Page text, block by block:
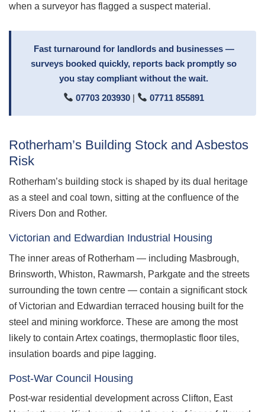
when a surveyor has flagged a suspect material.
Fast turnaround for landlords and businesses —
surveys booked quickly, reports back promptly so
you stay compliant without the wait.
07703 203930 | 07711 855891
Rotherham’s Building Stock and Asbestos
Risk
Rotherham’s building stock is shaped by its dual heritage
as a steel and coal town, sitting at the confluence of the
Rivers Don and Rother.
Victorian and Edwardian Industrial Housing
The inner areas of Rotherham — including Masbrough,
Brinsworth, Whiston, Rawmarsh, Parkgate and the streets
surrounding the town centre — contain a significant stock
of Victorian and Edwardian terraced housing built for the
steel and mining workforce. These are among the most
likely to contain Artex coatings, thermoplastic floor tiles,
insulation boards and pipe lagging.
Post-War Council Housing
Post-war residential development across Clifton, East